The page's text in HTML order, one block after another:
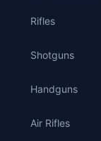
Rifles
Shotguns
Handguns
Air Rifles